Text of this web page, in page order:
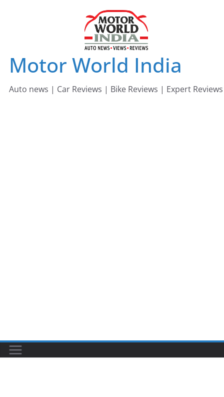
Motor World India
Auto news | Car Reviews | Bike Reviews | Expert Reviews